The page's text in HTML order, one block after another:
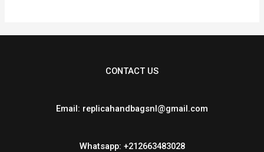
CONTACT US
Email: replicahandbagsnl@gmail.com
Whatsapp: +212663483028